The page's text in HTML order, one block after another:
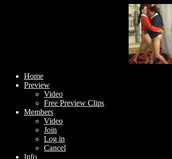
Home
Preview
Video
Free Preview Clips
Members
Video
Join
Log in
Cancel
Info